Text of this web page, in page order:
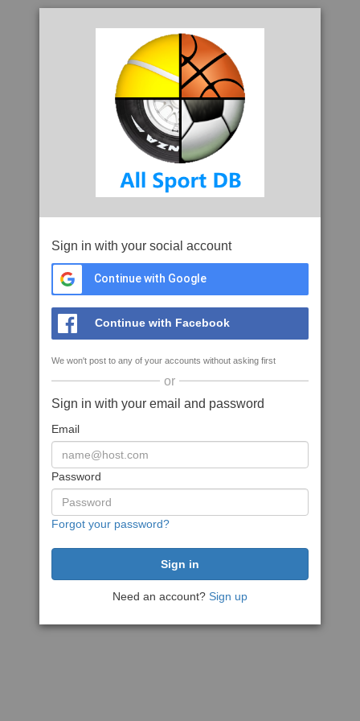
Sign in with your social account
Continue with Google
Continue with Facebook
We won't post to any of your accounts without asking first
or
Sign in with your email and password
Email
Password
Forgot your password?
Need an account? Sign up